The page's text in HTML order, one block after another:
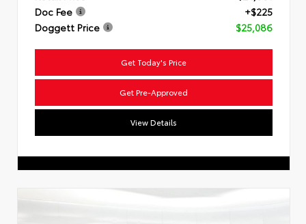
Doc Fee
+$225
Doggett Price
$25,086
Get Today's Price
Get Pre-Approved
View Details